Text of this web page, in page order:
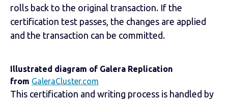
rolls back to the original transaction. If the
certification test passes, the changes are applied
and the transaction can be committed.
Illustrated diagram of Galera Replication
from GaleraCluster.com
This certification and writing process is handled by